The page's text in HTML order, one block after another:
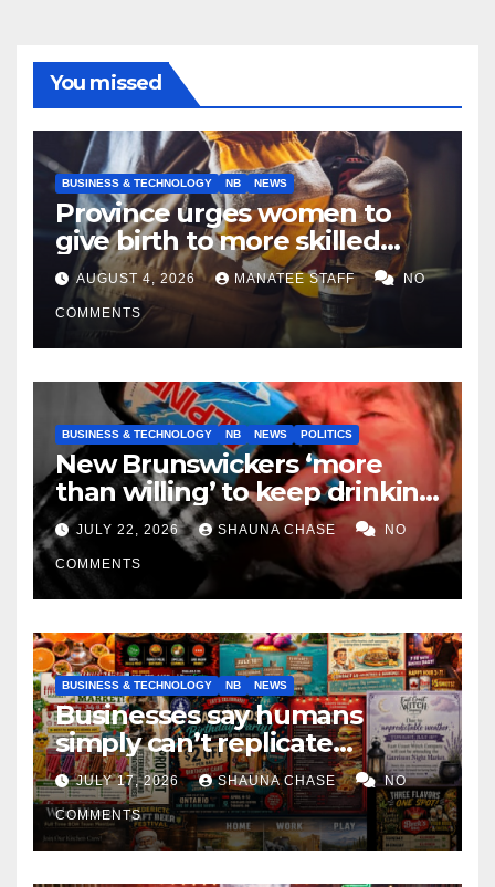
You missed
BUSINESS & TECHNOLOGY NB NEWS
Province urges women to
give birth to more skilled
tradespeople
AUGUST 4, 2026 MANATEE STAFF NO
COMMENTS
BUSINESS & TECHNOLOGY NB NEWS POLITICS
New Brunswickers ‘more
than willing’ to keep drinking
if it helps fight tariffs
JULY 22, 2026 SHAUNA CHASE NO
COMMENTS
BUSINESS & TECHNOLOGY NB NEWS
Businesses say humans
simply can’t replicate
horrifying, uncanny AI art
JULY 17, 2026 SHAUNA CHASE NO
COMMENTS